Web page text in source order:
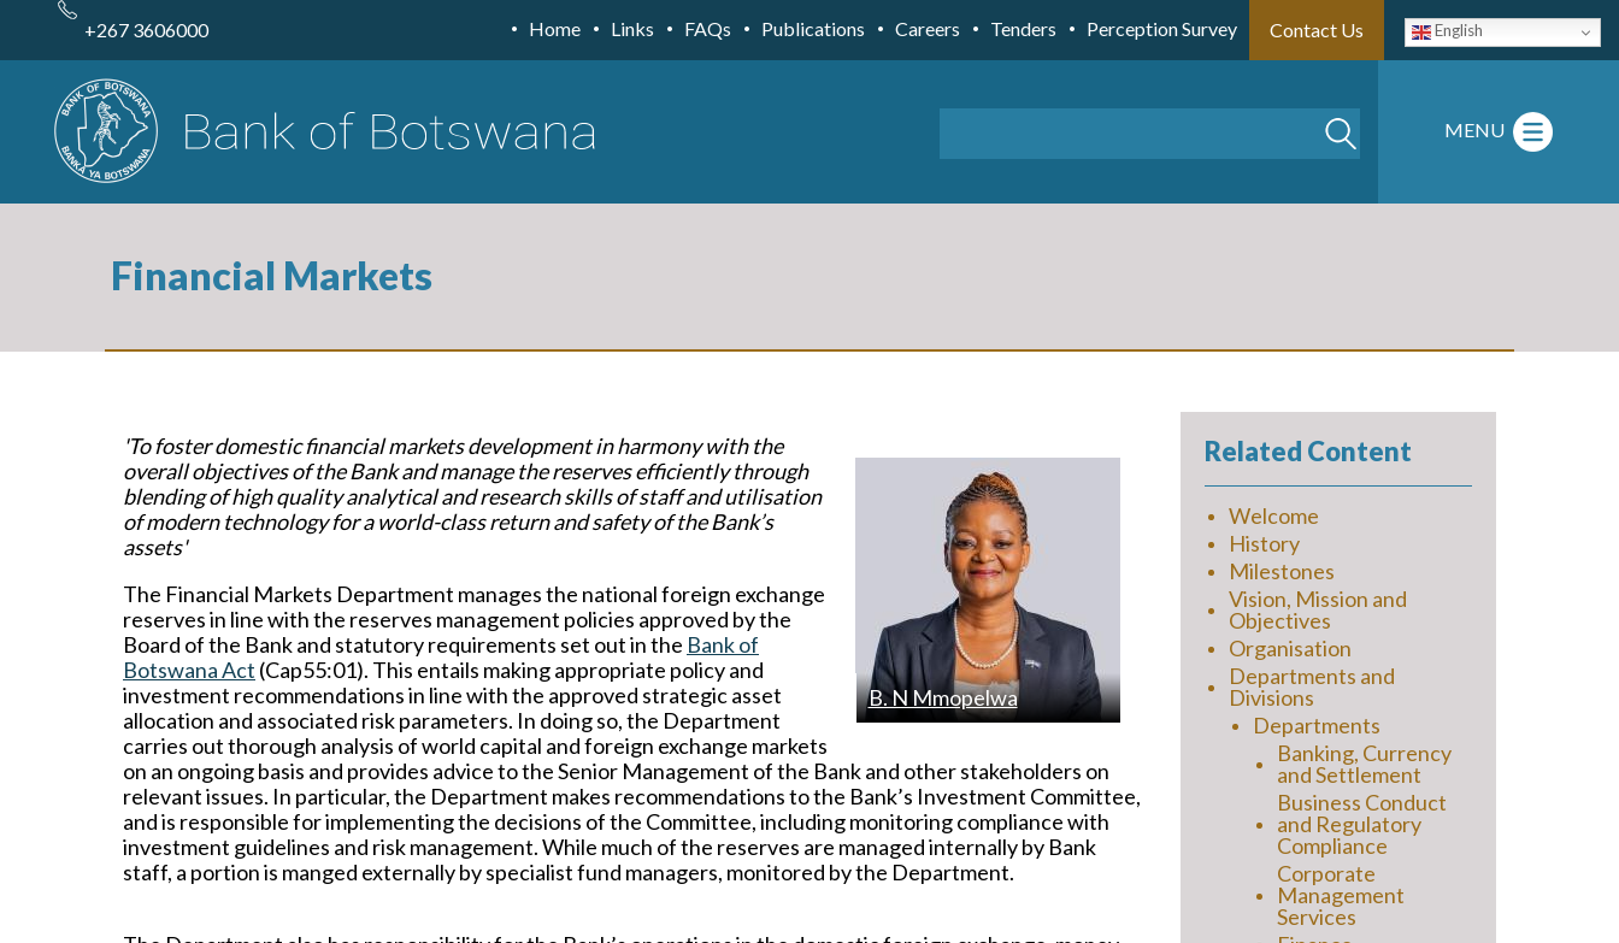
content
English
+267 3606000 Home Links FAQs Publications Careers Tenders Perception Survey Contact Us
MENU
Financial Markets
B. N Mmopelwa
'To foster domestic financial markets development in harmony with the
overall objectives of the Bank and manage the reserves efficiently through
blending of high quality analytical and research skills of staff and utilisation
of modern technology for a world-class return and safety of the Bank’s
assets'
The Financial Markets Department manages the national foreign exchange
reserves in line with the reserves management policies approved by the
Board of the Bank and statutory requirements set out in the Bank of
Botswana Act (Cap55:01). This entails making appropriate policy and
investment recommendations in line with the approved strategic asset
allocation and associated risk parameters. In doing so, the Department
carries out thorough analysis of world capital and foreign exchange markets
on an ongoing basis and provides advice to the Senior Management of the Bank and other stakeholders on
relevant issues. In particular, the Department makes recommendations to the Bank’s Investment Committee,
and is responsible for implementing the decisions of the Committee, including monitoring compliance with
investment guidelines and risk management. While much of the reserves are managed internally by Bank
staff, a portion is manged externally by specialist fund managers, monitored by the Department.
Related Content
Welcome
History
Milestones
Vision, Mission and
Objectives
Organisation
Departments and
Divisions
Departments
Banking, Currency
and Settlement
Business Conduct
and Regulatory
Compliance
Corporate
Management
Services